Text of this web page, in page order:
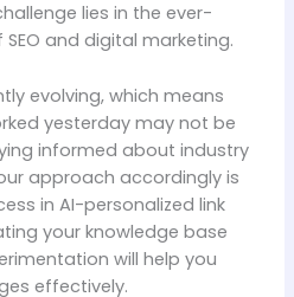
lies in the ever-
and digital marketing.
evolving, which means
yesterday may not be
informed about industry
approach accordingly is
in AI-personalized link
your knowledge base
will help you
effectively.